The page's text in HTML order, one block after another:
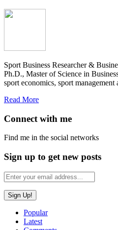
Sport Business Researcher &
Ph.D., Master of Science in
sport economics, sport management
Read More
Connect with me
Find me in the social networks
Sign up to get new posts
Popular
Latest